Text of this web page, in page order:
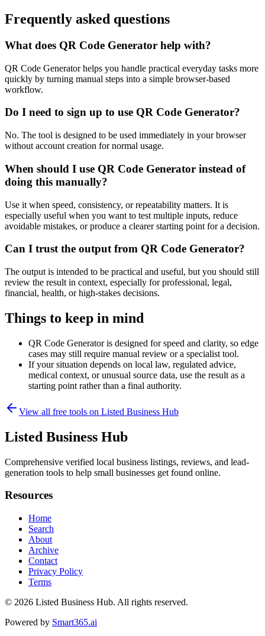
Frequently asked questions
What does QR Code Generator help with?
QR Code Generator helps you handle practical everyday tasks more
quickly by turning manual steps into a simple browser-based
workflow.
Do I need to sign up to use QR Code Generator?
No. The tool is designed to be used immediately in your browser
without account creation for normal usage.
When should I use QR Code Generator instead of
doing this manually?
Use it when speed, consistency, or repeatability matters. It is
especially useful when you want to test multiple inputs, reduce
avoidable mistakes, or produce a clearer starting point for a decision.
Can I trust the output from QR Code Generator?
The output is intended to be practical and useful, but you should still
review the result in context, especially for professional, legal,
financial, health, or high-stakes decisions.
Things to keep in mind
QR Code Generator is designed for speed and clarity, so edge
cases may still require manual review or a specialist tool.
If your situation depends on local law, regulated advice,
medical context, or unusual source data, use the result as a
starting point rather than a final authority.
View all free tools on Listed Business Hub
Listed Business Hub
Comprehensive verified local business listings, reviews, and lead-
generation tools to help small businesses get found online.
Resources
Home
Search
About
Archive
Contact
Privacy Policy
Terms
© 2026 Listed Business Hub. All rights reserved.
Powered by Smart365.ai